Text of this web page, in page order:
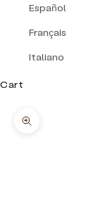
Español
Français
Italiano
Cart
Zoom picture